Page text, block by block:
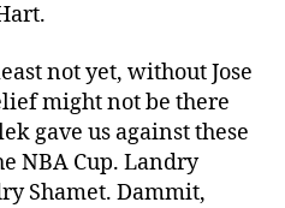
not yet, without Jose
might not be there
gave us against these
NBA Cup. Landry
Shamet. Dammit,